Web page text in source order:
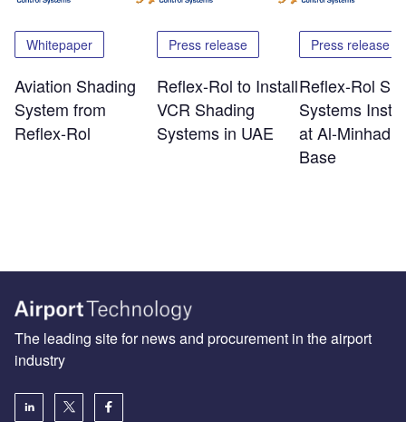
Whitepaper
Aviation Shading
System from
Reflex-Rol
Press release
Reflex-Rol to Install
VCR Shading
Systems in UAE
Press release
Reflex-Rol
Systems
at Al-Minhad
Base
The leading site for news and procurement in the airport
industry